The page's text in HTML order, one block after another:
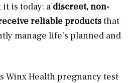
is today: a discreet, non-
reliable productsthat
manage life’s planned and
Winx Health pregnancy test